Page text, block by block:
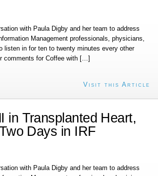
with Paula Digby and her team to address
Management professionals, physicians,
listen in for ten to twenty minutes every other
comments for Coffee with […]
Visit this Article
in Transplanted Heart,
Days in IRF
with Paula Digby and her team to address